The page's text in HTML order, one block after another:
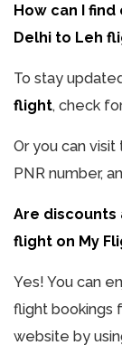
How can I
Delhi to Leh
To stay
flight, check
Or you can
PNR number,
Are discounts
flight on My
Yes! You can
flight bookings
website by